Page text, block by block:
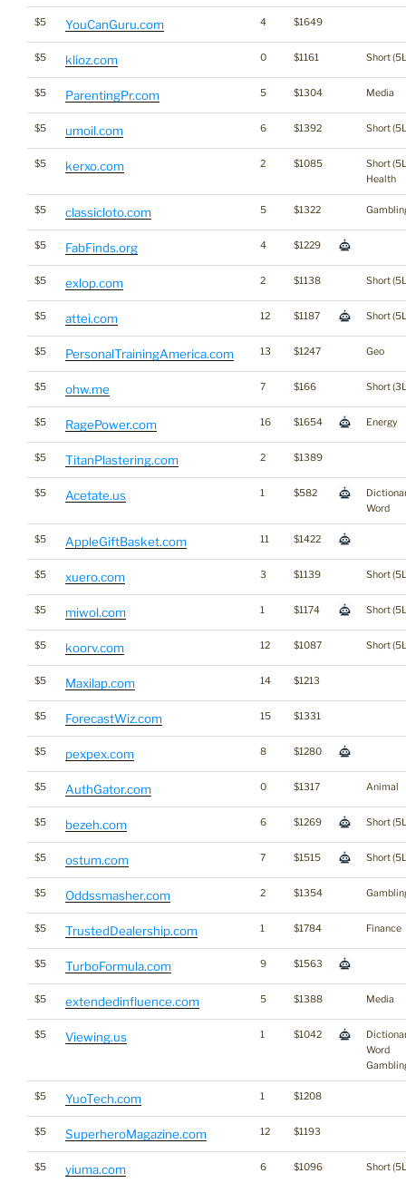
$5 YouCanGuru.com 4 $1649
$5 klioz.com 0 $1161 Short
$5 ParentingPr.com 5 $1304 Media
$5 umoil.com 6 $1392 Short
$5 kerxo.com 2 $1085
Short
Health
$5 classicloto.com 5 $1322
$5 FabFinds.org 4 $1229
$5 exlop.com 2 $1138 Short
$5 attei.com 12 $1187 Short
$5 PersonalTrainingAmerica.com 13 $1247 Geo
$5 ohw.me 7 $166 Short
$5 RagePower.com 16 $1654 Energy
$5 TitanPlastering.com 2 $1389
$5 Acetate.us 1 $582
Word
$5 AppleGiftBasket.com 11 $1422
$5 xuero.com 3 $1139 Short
$5 miwol.com 1 $1174 Short
$5 koorv.com 12 $1087 Short
$5 Maxilap.com 14 $1213
$5 ForecastWiz.com 15 $1331
$5 pexpex.com 8 $1280
$5 AuthGator.com 0 $1317 Animal
$5 bezeh.com 6 $1269 Short
$5 ostum.com 7 $1515 Short
$5 Oddssmasher.com 2 $1354
$5 TrustedDealership.com 1 $1784 Finance
$5 TurboFormula.com 9 $1563
$5 extendedinfluence.com 5 $1388 Media
$5 Viewing.us 1 $1042
Word
$5 YuoTech.com 1 $1208
$5 SuperheroMagazine.com 12 $1193
$5 yiuma.com 6 $1096 Short